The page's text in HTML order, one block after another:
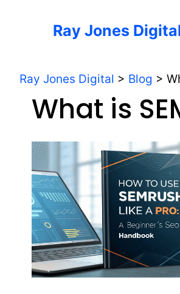
Ray Jones
Ray Jones Digital > Blog >
What is